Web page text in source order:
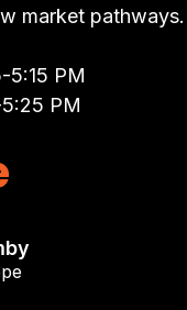
market pathways.
5:15 PM
PM